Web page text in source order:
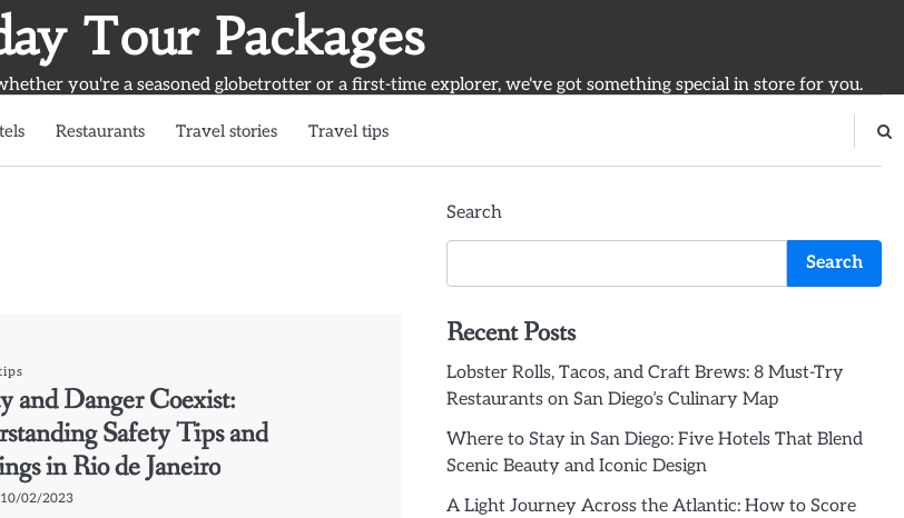
Tour Packages
you're a seasoned globetrotter or a first-time explorer, we've got something special in store for you.
Restaurants Travel stories Travel tips
and Danger Coexist:
Safety Tips and
in Rio de Janeiro
10/02/2023
Search
Search
Recent Posts
Lobster Rolls, Tacos, and Craft Brews: 8 Must-Try
Restaurants on San Diego’s Culinary Map
Where to Stay in San Diego: Five Hotels That Blend
Scenic Beauty and Iconic Design
A Light Journey Across the Atlantic: How to Score